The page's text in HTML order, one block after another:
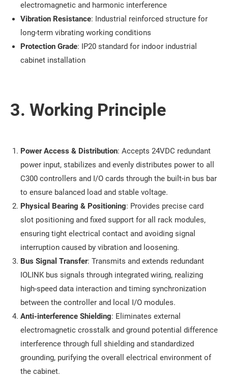
electromagnetic and harmonic interference
Vibration Resistance: Industrial reinforced structure for
long-term vibrating working conditions
Protection Grade: IP20 standard for indoor industrial
cabinet installation
3. Working Principle
Power Access & Distribution: Accepts 24VDC redundant
power input, stabilizes and evenly distributes power to all
C300 controllers and I/O cards through the built-in bus bar
to ensure balanced load and stable voltage.
Physical Bearing & Positioning: Provides precise card
slot positioning and fixed support for all rack modules,
ensuring tight electrical contact and avoiding signal
interruption caused by vibration and loosening.
Bus Signal Transfer: Transmits and extends redundant
IOLINK bus signals through integrated wiring, realizing
high-speed data interaction and timing synchronization
between the controller and local I/O modules.
Anti-interference Shielding: Eliminates external
electromagnetic crosstalk and ground potential difference
interference through full shielding and standardized
grounding, purifying the overall electrical environment of
the cabinet.